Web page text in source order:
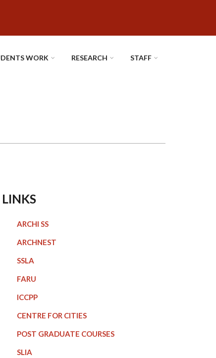
WORK RESEARCH STAFF
LINKS
ARCHI SS
ARCHNEST
SSLA
FARU
ICCPP
CENTRE FOR CITIES
POST GRADUATE COURSES
SLIA